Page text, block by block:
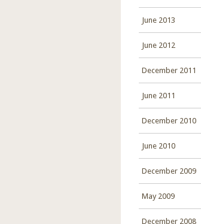
June 2013
June 2012
December 2011
June 2011
December 2010
June 2010
December 2009
May 2009
December 2008